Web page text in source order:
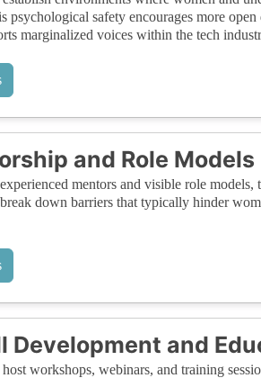
psychological safety encourages more
marginalized voices within the tech
and Role Models
mentors and visible role
down barriers that typically hinder
Development and
workshops, webinars, and training